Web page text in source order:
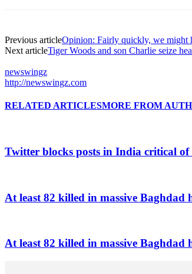
Previous articleOpinion: Fairly quickly, we might
Next articleTiger Woods and son Charlie seize
newswingz
http://newswingz.com
RELATED ARTICLESMORE FROM
Twitter blocks posts in India critical of
At least 82 killed in massive Baghdad
At least 82 killed in massive Baghdad